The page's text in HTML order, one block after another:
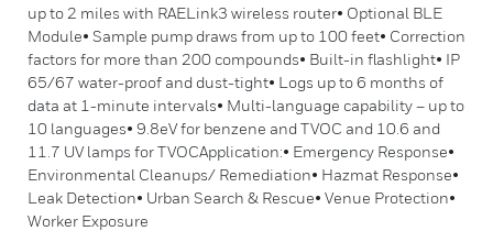
up to 2 miles with RAELink3 wireless router• Optional BLE
Module• Sample pump draws from up to 100 feet• Correction
factors for more than 200 compounds• Built-in flashlight• IP
65/67 water-proof and dust-tight• Logs up to 6 months of
data at 1-minute intervals• Multi-language capability – up to
10 languages• 9.8eV for benzene and TVOC and 10.6 and
11.7 UV lamps for TVOCApplication:• Emergency Response•
Environmental Cleanups/ Remediation• Hazmat Response•
Leak Detection• Urban Search & Rescue• Venue Protection•
Worker Exposure